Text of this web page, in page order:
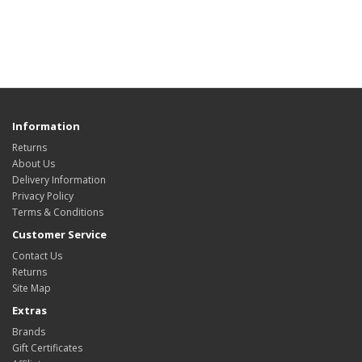
Information
Returns
About Us
Delivery Information
Privacy Policy
Terms & Conditions
Customer Service
Contact Us
Returns
Site Map
Extras
Brands
Gift Certificates